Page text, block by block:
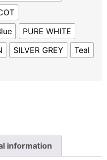
PURE WHITE
SILVER GREY Teal
information